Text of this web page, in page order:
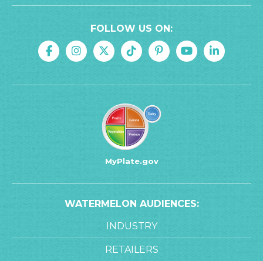
FOLLOW US ON:
MyPlate.gov
WATERMELON AUDIENCES:
INDUSTRY
RETAILERS